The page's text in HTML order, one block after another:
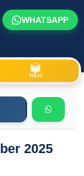
WHATSAPP
HAJJ
2025